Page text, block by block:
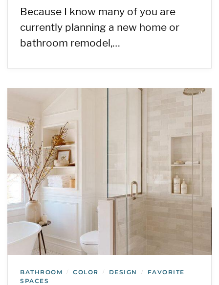
Because I know many of you are
currently planning a new home or
bathroom remodel,…
BATHROOM / COLOR / DESIGN /
FAVORITE
SPACES